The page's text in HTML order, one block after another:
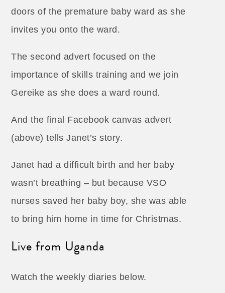
doors of the premature baby ward as she
invites you onto the ward.
The second advert focused on the
importance of skills training and we join
Gereike as she does a ward round.
And the final Facebook canvas advert
(above) tells Janet’s story.
Janet had a difficult birth and her baby
wasn’t breathing – but because VSO
nurses saved her baby boy, she was able
to bring him home in time for Christmas.
Live from Uganda
Watch the weekly diaries below.